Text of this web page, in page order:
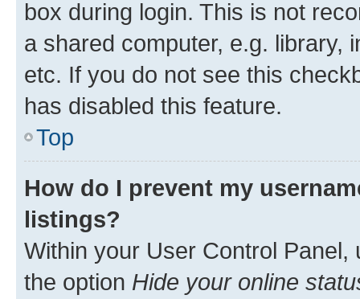
box during login. This is not
a shared computer, e.g. library,
etc. If you do not see this
has disabled this feature.
Top
How do I prevent my
listings?
Within your User Control Panel,
the option Hide your online